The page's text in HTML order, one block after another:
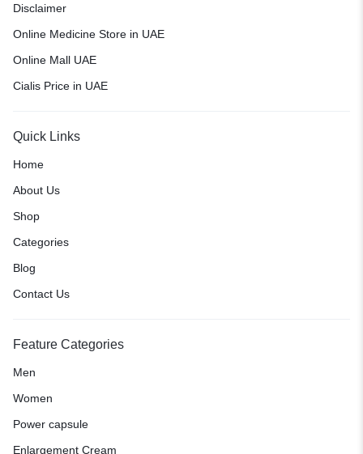
Disclaimer
Online Medicine Store in UAE
Online Mall UAE
Cialis Price in UAE
Quick Links
Home
About Us
Shop
Categories
Blog
Contact Us
Feature Categories
Men
Women
Power capsule
Enlargement Cream